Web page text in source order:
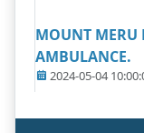
MOUNT MERU
AMBULANCE.
2024-05-04